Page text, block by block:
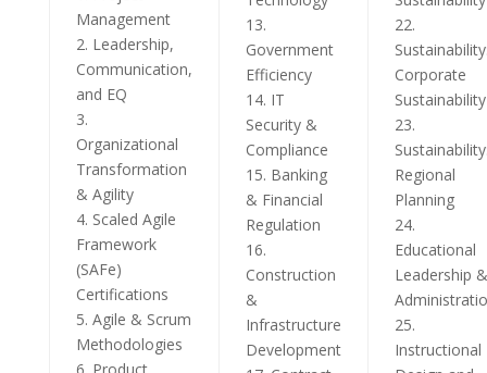
Management
2. Leadership,
Communication,
and EQ
3.
Organizational
Transformation
& Agility
4. Scaled Agile
Framework
(SAFe)
Certifications
5. Agile & Scrum
Methodologies
13.
Government
Efficiency
14. IT
Security &
Compliance
15. Banking
& Financial
Regulation
16.
Construction
&
Infrastructure
Development
22.
Corporate
Sustainability
23.
Regional
Planning
24.
Educational
Leadership &
25.
Instructional